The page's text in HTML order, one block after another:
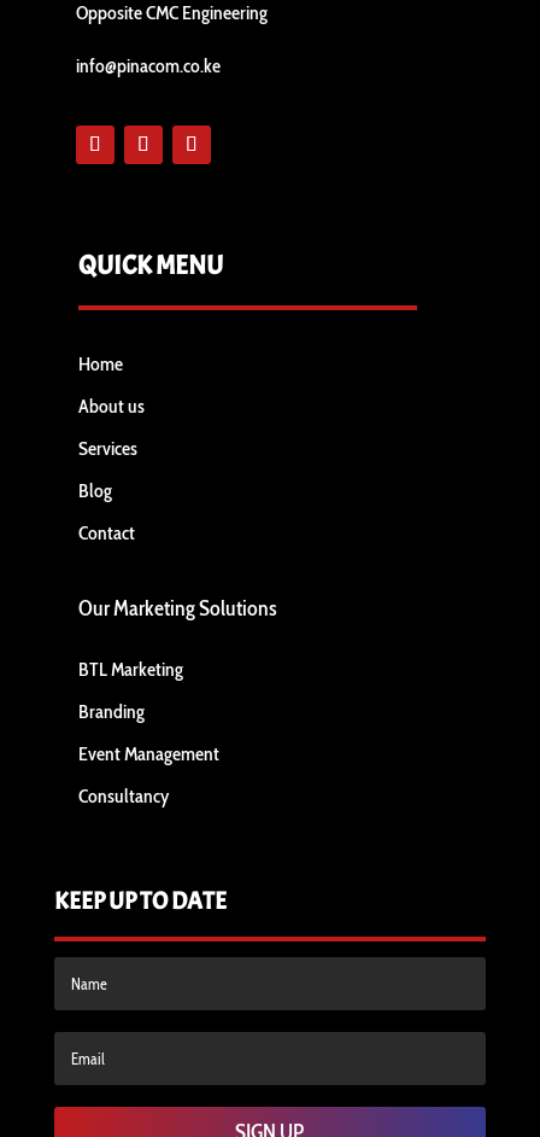
Opposite CMC Engineering
info@pinacom.co.ke
QUICK MENU
Home
About us
Services
Blog
Contact
Our Marketing Solutions
BTL Marketing
Branding
Event Management
Consultancy
KEEP UP TO DATE
SIGN UP